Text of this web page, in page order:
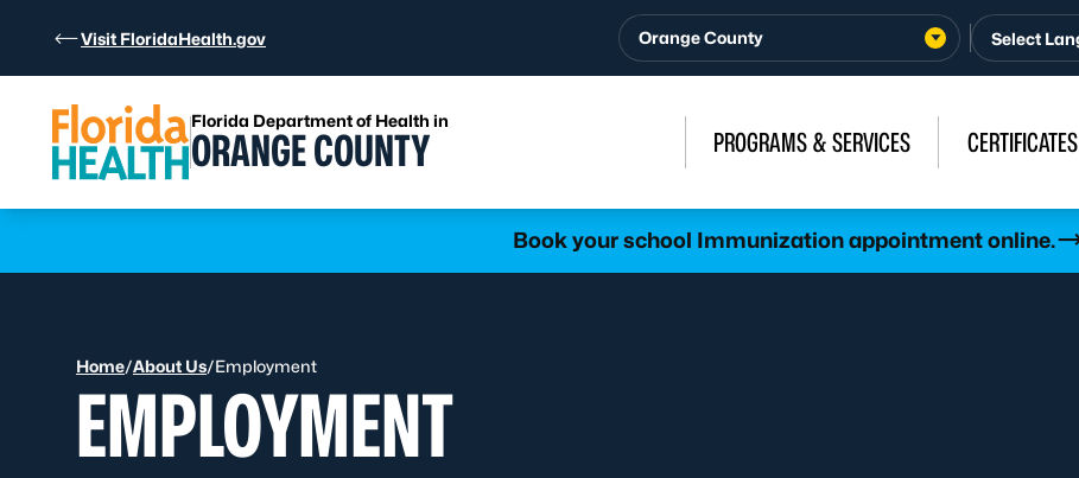
Visit FloridaHealth.gov Orange County
Florida Department of Health in
ORANGE COUNTY PROGRAMS & SERVICES CERTIFICATES
Book your school Immunization appointment online.
Home/About Us/Employment
EMPLOYMENT